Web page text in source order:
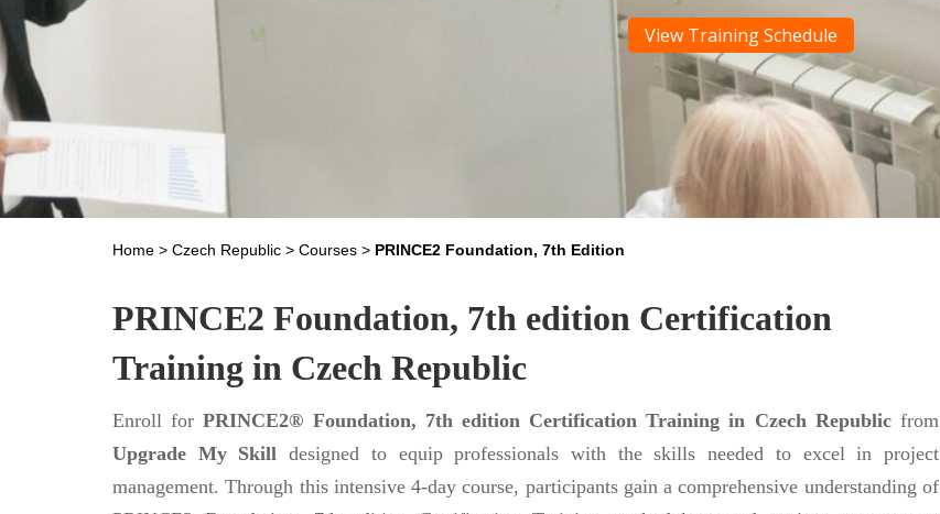
View Training Schedule
Home > Czech Republic > Courses > PRINCE2 Foundation, 7th Edition
PRINCE2 Foundation, 7th edition Certification
Training in Czech Republic
Enroll forPRINCE2® Foundation, 7th edition Certification Training in Czech Republicfrom
Upgrade My Skilldesigned to equip professionals with the skills needed to excel in project
management. Through this intensive 4-day course, participants gain a comprehensive understanding of